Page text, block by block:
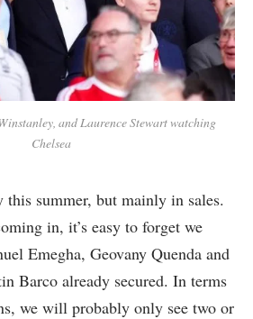
and Laurence Stewart watching
Chelsea
this summer, but mainly in sales.
in, it’s easy to forget we
Emegha, Geovany Quenda and
Barco already secured. In terms
we will probably only see two or